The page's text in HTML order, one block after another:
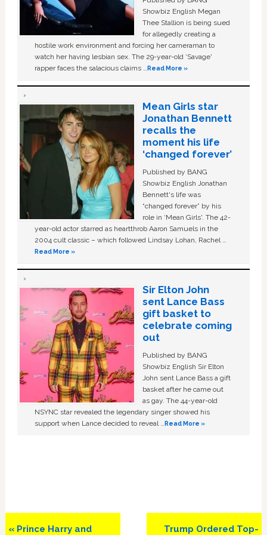
Showbiz English Megan
Thee Stallion is being sued
for allegedly creating a
hostile work environment and forcing her cameraman to
watch her having lesbian sex. The 29-year-old ‘Savage'
rapper faces the salacious claims …Read More »
Mean Girls star
Jonathan Bennett
recalls the
moment his life
‘changed forever’
Published by BANG
Showbiz English Jonathan
Bennett's life was
“changed forever” by his
role in ‘Mean Girls'. The 42-
year-old actor starred as heartthrob Aaron Samuels in the
2004 cult classic – which followed Lindsay Lohan, Rachel …
Read More »
Sir Elton John
sent Lance Bass
gift basket to
celebrate coming
out
Published by BANG
Showbiz English Sir Elton
John sent Lance Bass a gift
basket after he came out
as gay. The 44-year-old
NSYNC star revealed the legendary singer showed his
support when Lance decided to reveal …Read More »
Previous
« Prince Harry and
Next
Trump Ordered Top-